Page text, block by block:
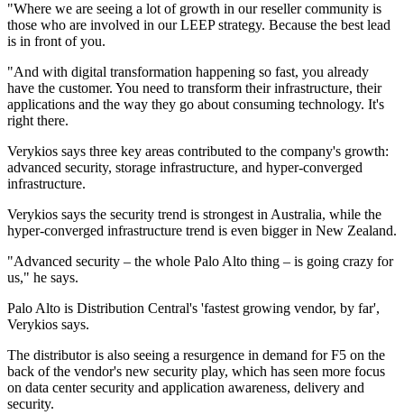
"Where we are seeing a lot of growth in our reseller community is
those who are involved in our LEEP strategy. Because the best lead
is in front of you.
"And with digital transformation happening so fast, you already
have the customer. You need to transform their infrastructure, their
applications and the way they go about consuming technology. It's
right there.
Verykios says three key areas contributed to the company's growth:
advanced security, storage infrastructure, and hyper-converged
infrastructure.
Verykios says the security trend is strongest in Australia, while the
hyper-converged infrastructure trend is even bigger in New Zealand.
"Advanced security – the whole Palo Alto thing – is going crazy for
us," he says.
Palo Alto is Distribution Central's 'fastest growing vendor, by far',
Verykios says.
The distributor is also seeing a resurgence in demand for F5 on the
back of the vendor's new security play, which has seen more focus
on data center security and application awareness, delivery and
security.